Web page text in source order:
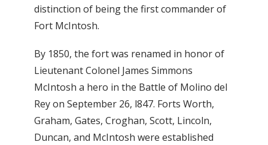
distinction of being the first commander of
Fort McIntosh.
By 1850, the fort was renamed in honor of
Lieutenant Colonel James Simmons
McIntosh a hero in the Battle of Molino del
Rey on September 26, l847. Forts Worth,
Graham, Gates, Croghan, Scott, Lincoln,
Duncan, and McIntosh were established